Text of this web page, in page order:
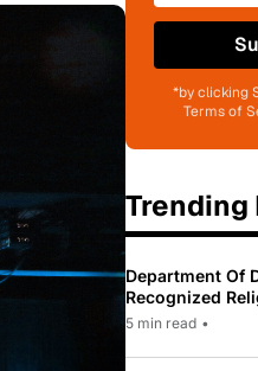
*by clicking
Terms of
Trending
Department Of
Recognized
To Only 31
5 min read •